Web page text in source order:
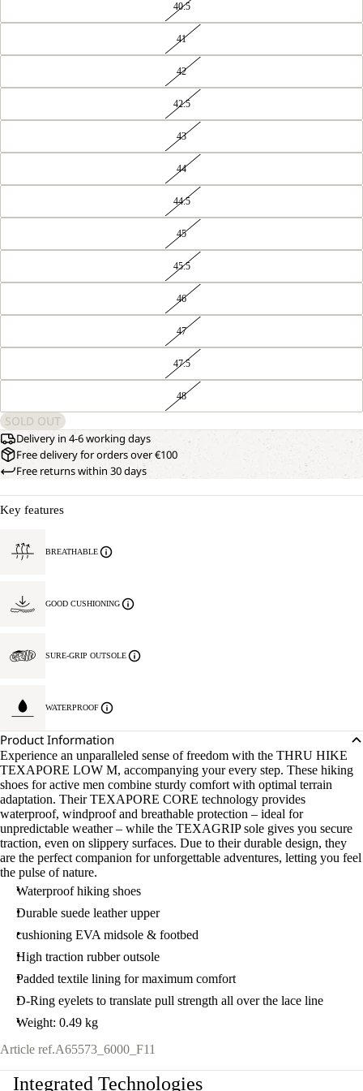
40.5
41
42
42.5
43
44
44.5
45
45.5
46
47
47.5
48
SOLD OUT
Delivery in 4-6 working days
Free delivery for orders over €100
Free returns within 30 days
Key features
BREATHABLE
GOOD CUSHIONING
SURE-GRIP OUTSOLE
WATERPROOF
Product Information
Experience an unparalleled sense of freedom with the THRU HIKE
TEXAPORE LOW M, accompanying your every step. These hiking
shoes for active men combine sturdy comfort with optimal terrain
adaptation. Their TEXAPORE CORE technology provides
waterproof, windproof and breathable protection – ideal for
unpredictable weather – while the TEXAGRIP sole gives you secure
traction, even on slippery surfaces. Due to their durable design, they
are the perfect companion for unforgettable adventures, letting you feel
the pulse of nature.
Waterproof hiking shoes
Durable suede leather upper
cushioning EVA midsole & footbed
High traction rubber outsole
Padded textile lining for maximum comfort
D-Ring eyelets to translate pull strength all over the lace line
Weight: 0.49 kg
Article ref.A65573_6000_F11
Integrated Technologies